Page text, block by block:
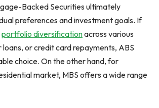
Backed Securities ultimately
preferences and investment goals. If
portfolio diversificationacross various
or credit card repayments, ABS
choice. On the other hand, for
market, MBS offers a wide range